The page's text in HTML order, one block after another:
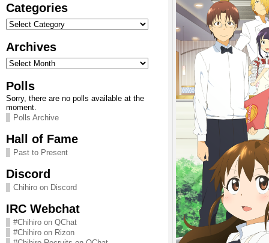
Categories
Categories
Archives
Archives
Polls
Sorry, there are no polls available at the
moment.
Polls Archive
Hall of Fame
Past to Present
Discord
Chihiro on Discord
IRC Webchat
#Chihiro on QChat
#Chihiro on Rizon